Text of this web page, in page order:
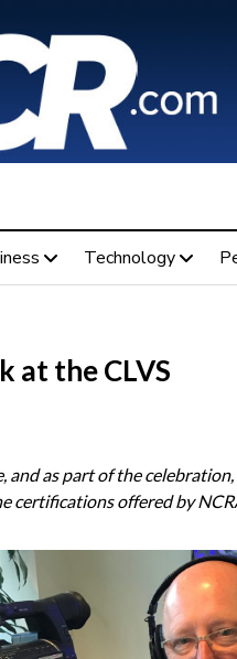
Technology
at the CLVS
as part of the
certifications offered by